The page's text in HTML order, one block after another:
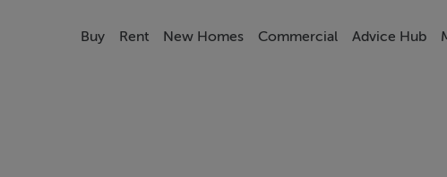
Buy Rent New Homes Commercial Advice Hub